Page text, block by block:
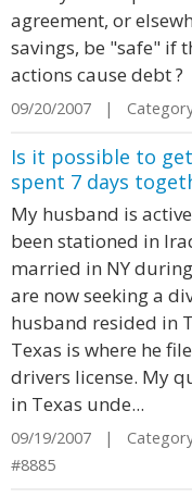
agreement, or
savings, be "safe" if
actions cause debt ?
09/20/2007 |
Is it possible to
spent 7 days
My husband is
been stationed in
married in NY
are now seeking a
husband resided in
Texas is where he
drivers license. My
in Texas unde...
09/19/2007 |
#8885